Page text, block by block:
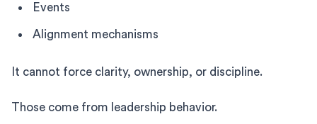
Events
Alignment mechanisms
It cannot force clarity, ownership, or discipline.
Those come from leadership behavior.